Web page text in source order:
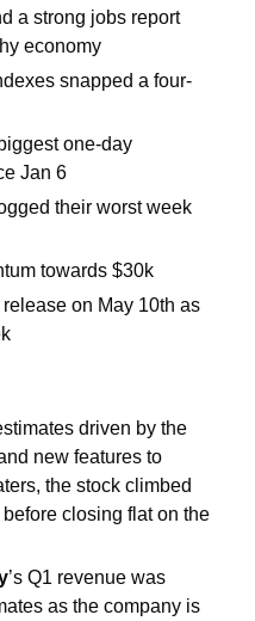
a strong jobs report
economy
snapped a four-
one-day
Jan 6
their worst week
towards $30k
on May 10th as
driven by the
new features to
the stock climbed
closing flat on the
’s Q1 revenue was
as the company is